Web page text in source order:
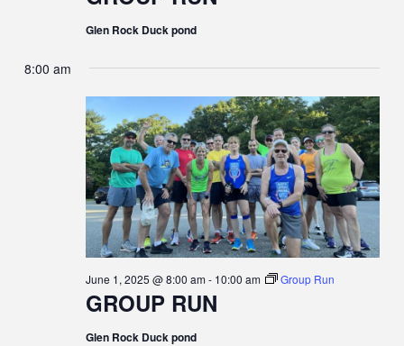
Glen Rock Duck pond
8:00 am
GROUP RUN
June 1, 2025 @ 8:00 am- 10:00 am Group Run
Glen Rock Duck pond